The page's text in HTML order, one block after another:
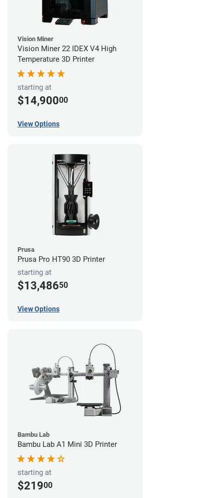
Vision Miner
Vision Miner 22 IDEX V4 High
Temperature 3D Printer
starting at
$14,90000
View Options
Prusa
Prusa Pro HT90 3D Printer
starting at
$13,48650
View Options
Bambu Lab
Bambu Lab A1 Mini 3D Printer
starting at
$21900